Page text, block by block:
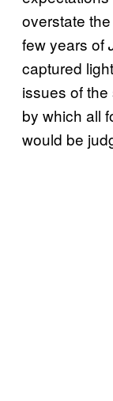
overstate
few years of
captured
issues of
by which all
would be